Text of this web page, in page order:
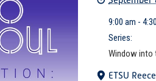
9:00 am -
Series:
Window into
ETSU